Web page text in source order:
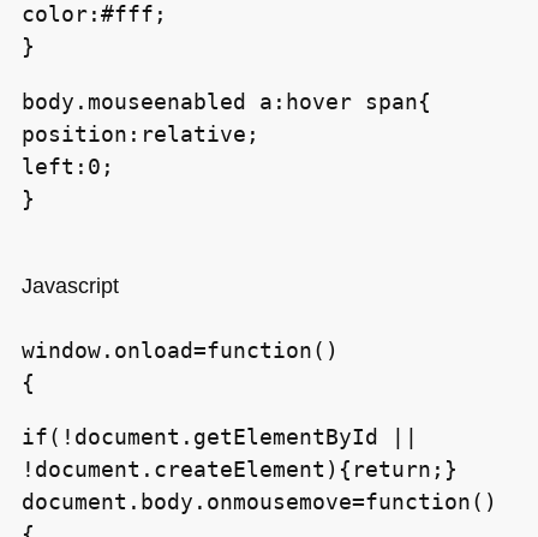
color:#fff;
}
body.mouseenabled a:hover span{
position:relative;
left:0;
}
Javascript
window.onload=function()
{
if(!document.getElementById ||
!document.createElement){return;}
document.body.onmousemove=function()